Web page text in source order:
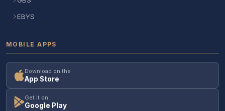
EBYS
MOBILE APPS
Download on the
App Store
Get it on
Google Play